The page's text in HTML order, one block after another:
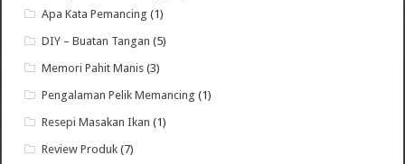
Apa Kata Pemancing (1)
DIY – Buatan Tangan (5)
Memori Pahit Manis (3)
Pengalaman Pelik Memancing (1)
Resepi Masakan Ikan (1)
Review Produk (7)